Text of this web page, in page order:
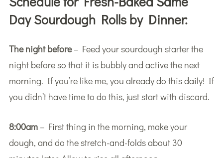
Day Sourdough Rolls by Dinner:
The night before– Feed your sourdough starter the
night before so that it is bubbly and active the next
morning. If you’re like me, you already do this daily! If
you didn’t have time to do this, just start with discard.
8:00am– First thing in the morning, make your
dough, and do the stretch-and-folds about 30